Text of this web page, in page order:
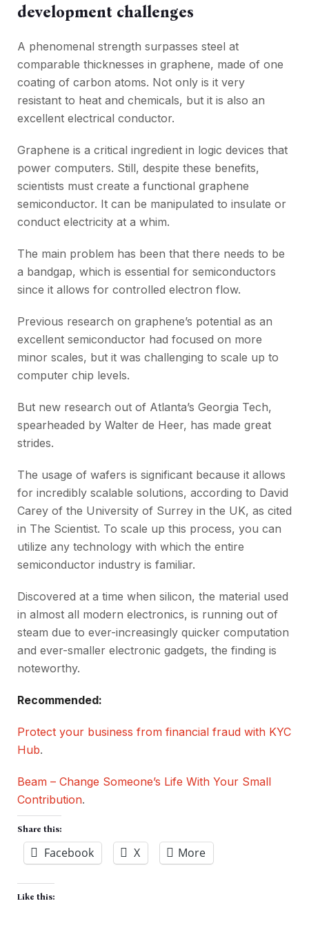
development challenges
A phenomenal strength surpasses steel at
comparable thicknesses in graphene, made of one
coating of carbon atoms. Not only is it very
resistant to heat and chemicals, but it is also an
excellent electrical conductor.
Graphene is a critical ingredient in logic devices that
power computers. Still, despite these benefits,
scientists must create a functional graphene
semiconductor. It can be manipulated to insulate or
conduct electricity at a whim.
The main problem has been that there needs to be
a bandgap, which is essential for semiconductors
since it allows for controlled electron flow.
Previous research on graphene’s potential as an
excellent semiconductor had focused on more
minor scales, but it was challenging to scale up to
computer chip levels.
But new research out of Atlanta’s Georgia Tech,
spearheaded by Walter de Heer, has made great
strides.
The usage of wafers is significant because it allows
for incredibly scalable solutions, according to David
Carey of the University of Surrey in the UK, as cited
in The Scientist. To scale up this process, you can
utilize any technology with which the entire
semiconductor industry is familiar.
Discovered at a time when silicon, the material used
in almost all modern electronics, is running out of
steam due to ever-increasingly quicker computation
and ever-smaller electronic gadgets, the finding is
noteworthy.
Recommended:
Protect your business from financial fraud with KYC
Hub.
Beam – Change Someone’s Life With Your Small
Contribution.
Share this:
Facebook X More
Like this: